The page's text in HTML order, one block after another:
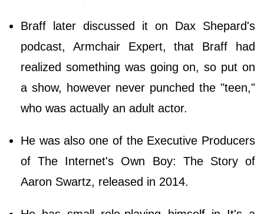
Braff later discussed it on Dax Shepard's
podcast, Armchair Expert, that Braff had
realized something was going on, so put on
a show, however never punched the "teen,"
who was actually an adult actor.
He was also one of the Executive Producers
of The Internet's Own Boy: The Story of
Aaron Swartz, released in 2014.